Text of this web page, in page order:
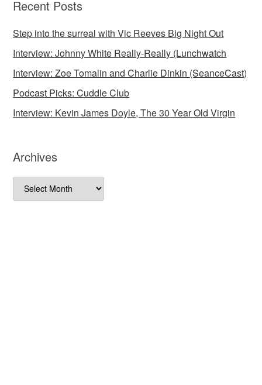
Recent Posts
Step into the surreal with Vic Reeves Big Night Out
Interview: Johnny White Really-Really (Lunchwatch
Interview: Zoe Tomalin and Charlie Dinkin (SeanceCast)
Podcast Picks: Cuddle Club
Interview: Kevin James Doyle, The 30 Year Old Virgin
Archives
Archives